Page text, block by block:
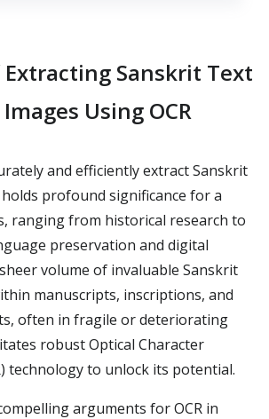
Sanskrit Text
Using OCR
and efficiently extract Sanskrit
profound significance for a
ranging from historical research to
preservation and digital
volume of invaluable Sanskrit
manuscripts, inscriptions, and
often in fragile or deteriorating
robust Optical Character
technology to unlock its potential.
arguments for OCR in